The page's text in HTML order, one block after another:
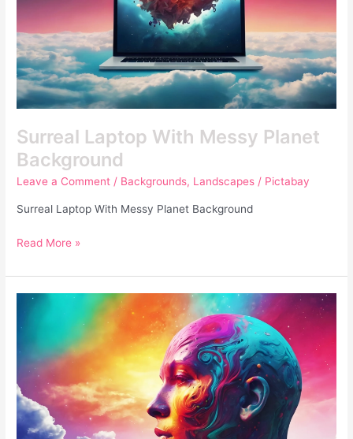
Surreal Laptop With Messy Planet
Background
Leave a Comment / Backgrounds, Landscapes / Pictabay
Surreal Laptop With Messy Planet Background
Read More »
Colorful
Futuristic
Photo